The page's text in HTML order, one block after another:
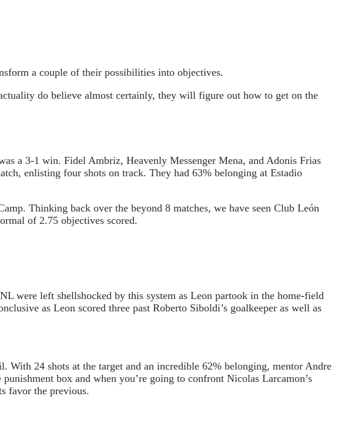
a couple of their possibilities into objectives.
do believe almost certainly, they will figure out how to get on the
a 3-1 win. Fidel Ambriz, Heavenly Messenger Mena, and Adonis Frias
enlisting four shots on track. They had 63% belonging at Estadio
Thinking back over the beyond 8 matches, we have seen Club León
of 2.75 objectives scored.
were left shellshocked by this system as Leon partook in the home-field
as Leon scored three past Roberto Siboldi’s goalkeeper as well as
With 24 shots at the target and an incredible 62% belonging, mentor Andre
box and when you’re going to confront Nicolas Larcamon’s
favor the previous.